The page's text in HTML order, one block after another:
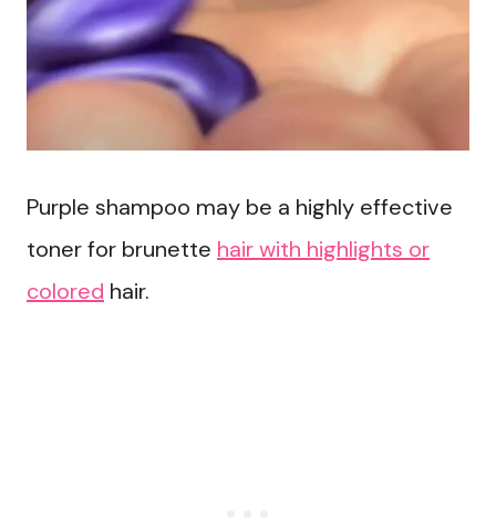
Purple shampoo may be a highly effective
toner for brunette hair with highlights or
colored hair.